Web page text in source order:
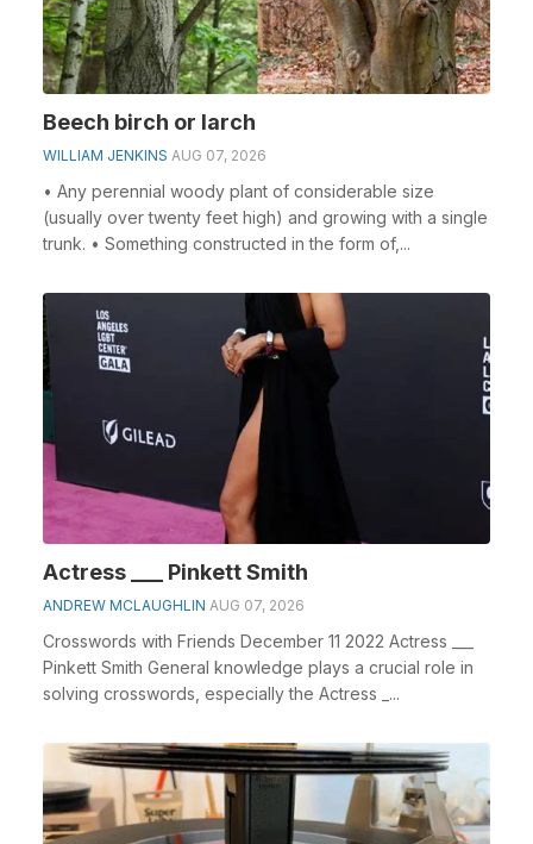
Beech birch or larch
WILLIAM JENKINS AUG 07, 2026
• Any perennial woody plant of considerable size
(usually over twenty feet high) and growing with a single
trunk. • Something constructed in the form of,...
Actress ___ Pinkett Smith
ANDREW MCLAUGHLIN AUG 07, 2026
Crosswords with Friends December 11 2022 Actress ___
Pinkett Smith General knowledge plays a crucial role in
solving crosswords, especially the Actress _...